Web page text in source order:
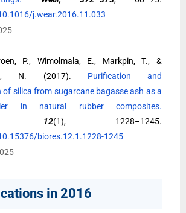
j.wear.2016.11.033
P., Wimolmala, E., Markpin, T., &
N. (2017). Purification and
silica from sugarcane bagasse ash as a
in natural rubber composites.
12(1), 1228–1245.
biores.12.1.1228-1245
in 2016